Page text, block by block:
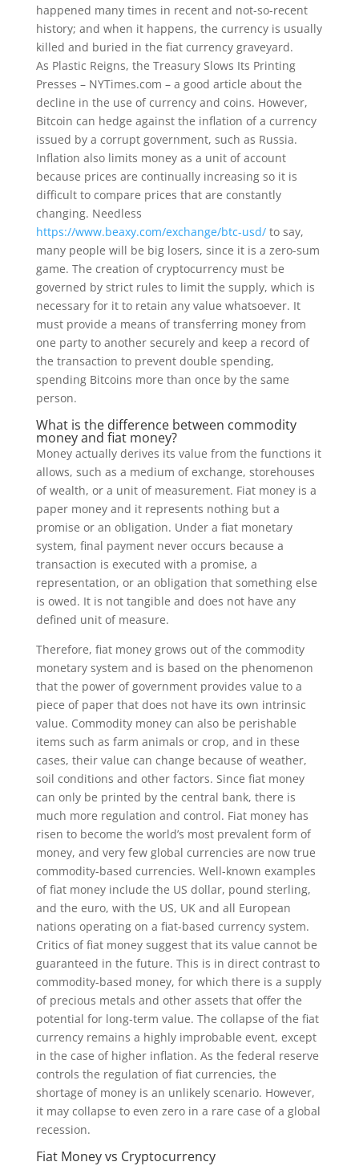
happened many times in recent and not-so-recent
history; and when it happens, the currency is usually
killed and buried in the fiat currency graveyard.
As Plastic Reigns, the Treasury Slows Its Printing
Presses – NYTimes.com – a good article about the
decline in the use of currency and coins. However,
Bitcoin can hedge against the inflation of a currency
issued by a corrupt government, such as Russia.
Inflation also limits money as a unit of account
because prices are continually increasing so it is
difficult to compare prices that are constantly
changing. Needless
https://www.beaxy.com/exchange/btc-usd/to say,
many people will be big losers, since it is a zero-sum
game. The creation of cryptocurrency must be
governed by strict rules to limit the supply, which is
necessary for it to retain any value whatsoever. It
must provide a means of transferring money from
one party to another securely and keep a record of
the transaction to prevent double spending,
spending Bitcoins more than once by the same
person.
What is the difference between commodity
money and fiat money?
Money actually derives its value from the functions it
allows, such as a medium of exchange, storehouses
of wealth, or a unit of measurement. Fiat money is a
paper money and it represents nothing but a
promise or an obligation. Under a fiat monetary
system, final payment never occurs because a
transaction is executed with a promise, a
representation, or an obligation that something else
is owed. It is not tangible and does not have any
defined unit of measure.
Therefore, fiat money grows out of the commodity
monetary system and is based on the phenomenon
that the power of government provides value to a
piece of paper that does not have its own intrinsic
value. Commodity money can also be perishable
items such as farm animals or crop, and in these
cases, their value can change because of weather,
soil conditions and other factors. Since fiat money
can only be printed by the central bank, there is
much more regulation and control. Fiat money has
risen to become the world’s most prevalent form of
money, and very few global currencies are now true
commodity-based currencies. Well-known examples
of fiat money include the US dollar, pound sterling,
and the euro, with the US, UK and all European
nations operating on a fiat-based currency system.
Critics of fiat money suggest that its value cannot be
guaranteed in the future. This is in direct contrast to
commodity-based money, for which there is a supply
of precious metals and other assets that offer the
potential for long-term value. The collapse of the fiat
currency remains a highly improbable event, except
in the case of higher inflation. As the federal reserve
controls the regulation of fiat currencies, the
shortage of money is an unlikely scenario. However,
it may collapse to even zero in a rare case of a global
recession.
Fiat Money vs Cryptocurrency